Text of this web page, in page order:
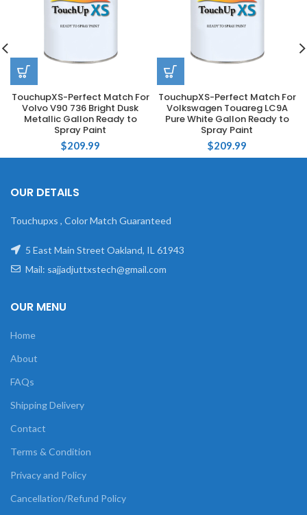
TouchupXS-Perfect Match For
Volvo V90 736 Bright Dusk
Metallic Gallon Ready to
Spray Paint
$209.99
TouchupXS-Perfect Match For
Volkswagen Touareg LC9A
Pure White Gallon Ready to
Spray Paint
$209.99
OUR DETAILS
Touchupxs , Color Match Guaranteed
5 East Main Street Oakland, IL 61943
Mail: sajjadjuttxstech@gmail.com
OUR MENU
Home
About
FAQs
Shipping Delivery
Contact
Terms & Condition
Privacy and Policy
Cancellation/Refund Policy